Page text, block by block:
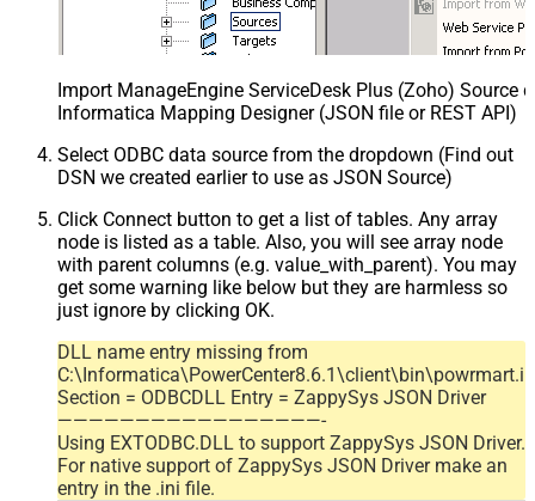
Import ManageEngine ServiceDesk Plus (Zoho) Source
Informatica Mapping Designer (JSON file or REST API)
Select ODBC data source from the dropdown (Find out
DSN we created earlier to use as JSON Source)
Click Connect button to get a list of tables. Any array
node is listed as a table. Also, you will see array node
with parent columns (e.g. value_with_parent). You may
get some warning like below but they are harmless so
just ignore by clicking OK.
DLL name entry missing from
Section = ODBCDLL Entry = ZappySys JSON Driver
—————————————————-
Using EXTODBC.DLL to support ZappySys JSON Driver.
For native support of ZappySys JSON Driver make an
entry in the .ini file.